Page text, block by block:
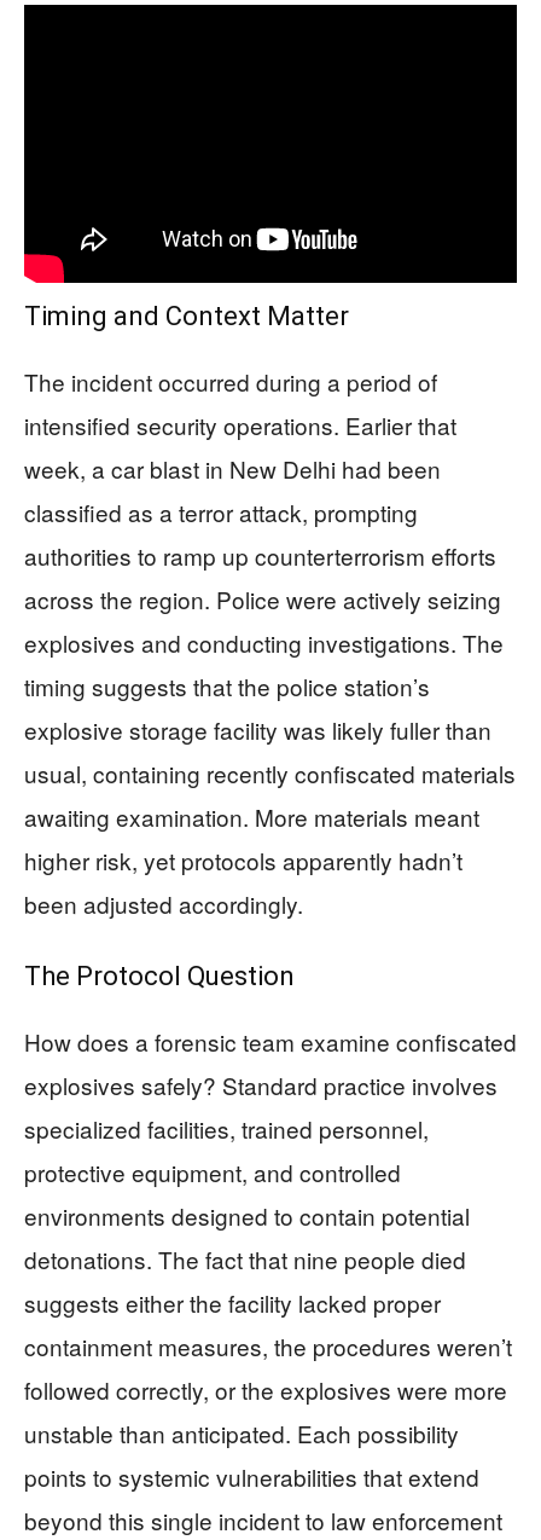
Timing and Context Matter
The incident occurred during a period of
intensified security operations. Earlier that
week, a car blast in New Delhi had been
classified as a terror attack, prompting
authorities to ramp up counterterrorism efforts
across the region. Police were actively seizing
explosives and conducting investigations. The
timing suggests that the police station’s
explosive storage facility was likely fuller than
usual, containing recently confiscated materials
awaiting examination. More materials meant
higher risk, yet protocols apparently hadn’t
been adjusted accordingly.
The Protocol Question
How does a forensic team examine confiscated
explosives safely? Standard practice involves
specialized facilities, trained personnel,
protective equipment, and controlled
environments designed to contain potential
detonations. The fact that nine people died
suggests either the facility lacked proper
containment measures, the procedures weren’t
followed correctly, or the explosives were more
unstable than anticipated. Each possibility
points to systemic vulnerabilities that extend
beyond this single incident to law enforcement